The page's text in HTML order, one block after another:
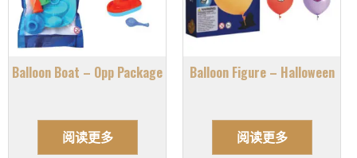
Balloon Boat – Opp Package
阅读更多
Balloon Figure – Halloween
阅读更多